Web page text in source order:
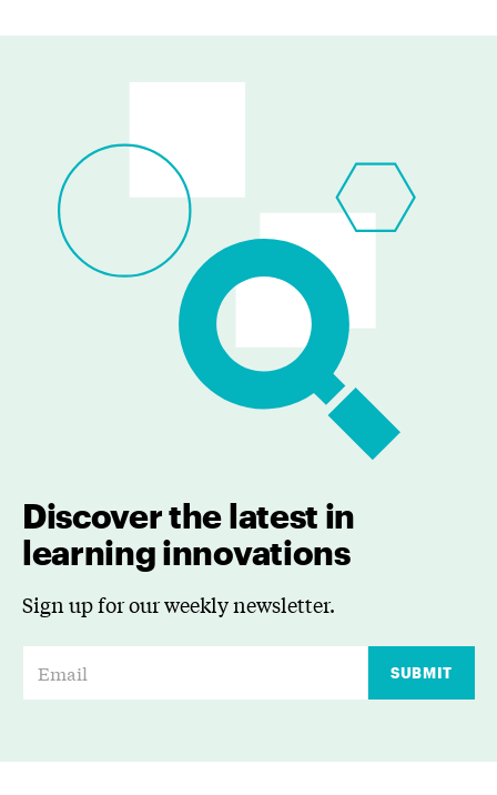
Discover the latest in
learning innovations
Sign up for our weekly newsletter.
SUBMIT